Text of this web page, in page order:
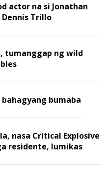
actor na si Jonathan
Dennis Trillo
tumanggap ng wild
bumaba
nasa Critical Explosive
residente, lumikas